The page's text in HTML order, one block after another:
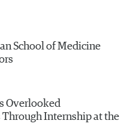
School of Medicine
Overlooked
Internship at the